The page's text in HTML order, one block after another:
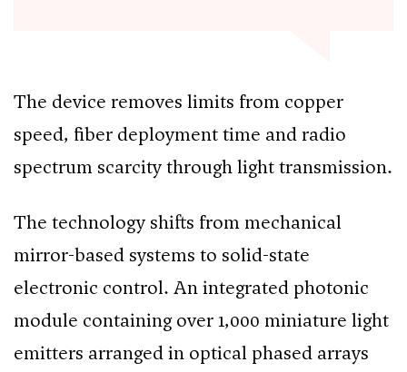
The device removes limits from copper
speed, fiber deployment time and radio
spectrum scarcity through light transmission.
The technology shifts from mechanical
mirror-based systems to solid-state
electronic control. An integrated photonic
module containing over 1,000 miniature light
emitters arranged in optical phased arrays